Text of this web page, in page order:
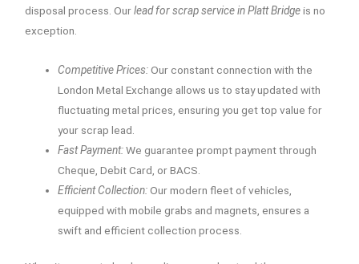
disposal process. Ourlead for scrap service in Platt Bridgeis no
exception.
Competitive Prices:Our constant connection with the
London Metal Exchange allows us to stay updated with
fluctuating metal prices, ensuring you get top value for
your scrap lead.
Fast Payment:We guarantee prompt payment through
Cheque, Debit Card, or BACS.
Efficient Collection:Our modern fleet of vehicles,
equipped with mobile grabs and magnets, ensures a
swift and efficient collection process.